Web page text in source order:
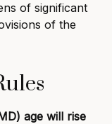
of significant
of the
age will rise